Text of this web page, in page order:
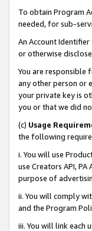
To obtain Program
needed, for sub-
An Account
or otherwise
You are responsible
any other person or
your private key is
you or that we did
(c) Usage
the following
i. You will use
use Creators API,
purpose of
ii. You will comply
and the Program
iii. You will link each